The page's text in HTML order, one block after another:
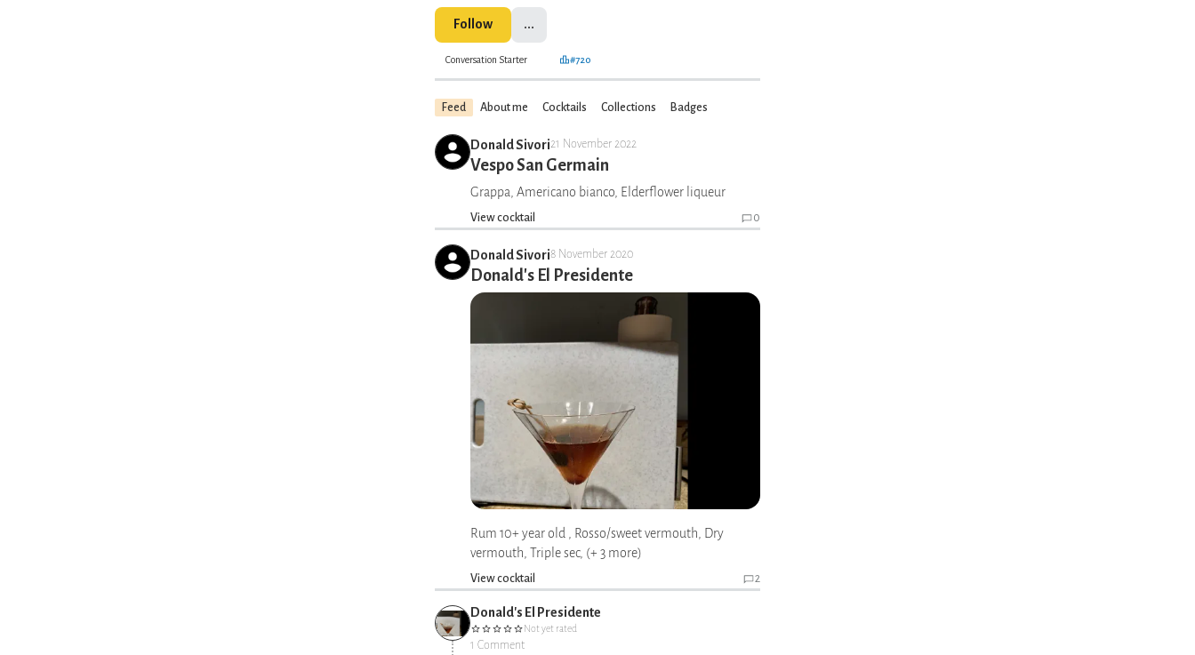
Follow ...
Conversation Starter #720
Feed About me Cocktails Collections Badges
Donald Sivori21 November 2022
Vespo San Germain
Grappa, Americano bianco, Elderflower liqueur
View cocktail 0
Donald Sivori8 November 2020
Donald's El Presidente
Rum 10+ year old , Rosso/sweet vermouth, Dry
vermouth, Triple sec, (+ 3 more)
View cocktail 2
Donald's El Presidente
Not yet rated
1 Comment